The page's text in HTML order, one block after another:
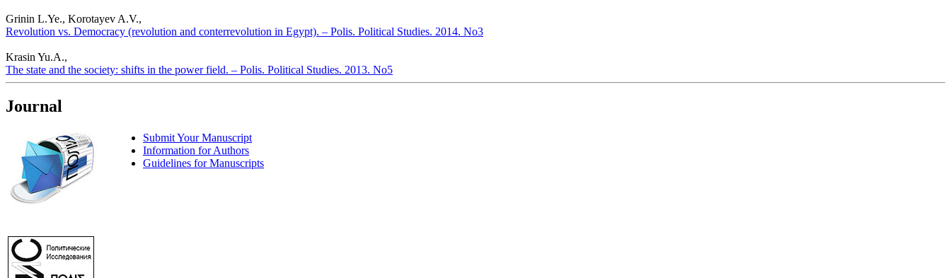
Grinin L.Ye., Korotayev A.V.,
Revolution vs. Democracy (revolution and conterrevolution in Egypt). – Polis. Political Studies. 2014. No3
Krasin Yu.A.,
The state and the society: shifts in the power field. – Polis. Political Studies. 2013. No5
Journal
Submit Your Manuscript
Information for Authors
Guidelines for Manuscripts